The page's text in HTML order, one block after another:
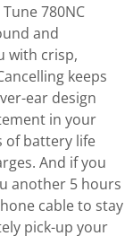
780NC
and
with crisp,
keeps
ear design
in your
of battery life
And if you
another 5 hours
cable to stay
pick-up your